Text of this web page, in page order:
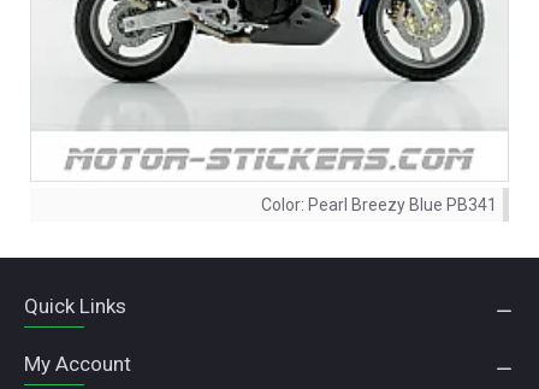
Color: Pearl Breezy Blue PB341
Quick Links
My Account